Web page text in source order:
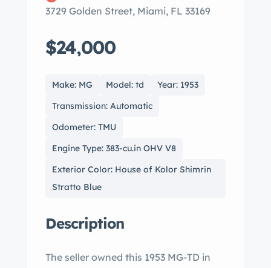
3729 Golden Street, Miami, FL 33169
$24,000
Make: MG Model: td
Year: 1953
Transmission: Automatic
Odometer: TMU
Engine Type: 383-cu.in OHV V8
Exterior Color: House of Kolor Shimrin
Stratto Blue
Description
The seller owned this 1953 MG-TD in